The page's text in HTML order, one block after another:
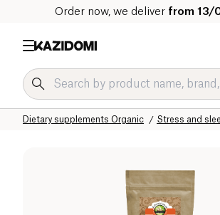
Order now, we deliver from 13/
Stress and
Dietary supplements Organic
Wellness &
Our organic catalog
Home